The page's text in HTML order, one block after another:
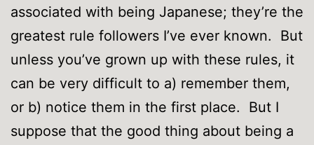
associated with being Japanese; they’re the
greatest rule followers I’ve ever known. But
unless you’ve grown up with these rules, it
can be very difficult to a) remember them,
or b) notice them in the first place. But I
suppose that the good thing about being a